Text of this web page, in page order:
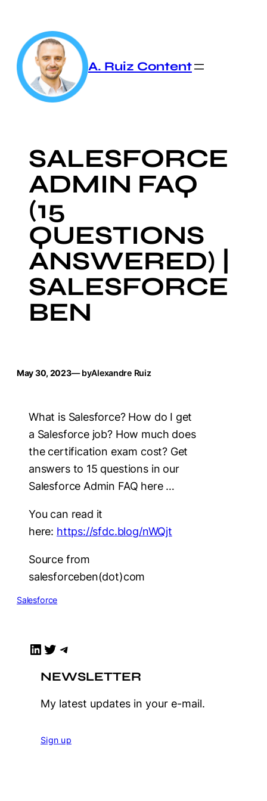
content
A. Ruiz Content
SALESFORCE
ADMIN FAQ
(15
QUESTIONS
ANSWERED) |
SALESFORCE
BEN
May 30, 2023— byAlexandre Ruiz
What is Salesforce? How do I get
a Salesforce job? How much does
the certification exam cost? Get
answers to 15 questions in our
Salesforce Admin FAQ here …
You can read it
here: https://sfdc.blog/nWQjt
Source from
salesforceben(dot)com
Salesforce
LinkedIn Twitter Telegram
NEWSLETTER
My latest updates in your e-mail.
Sign up